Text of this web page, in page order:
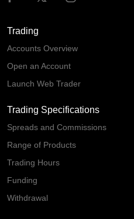
Trading
Accounts Overview
Open an Account
Launch Web Trader
Trading Specifications
Spreads and Commissions
Range of Products
Trading Hours
Funding
Withdrawal